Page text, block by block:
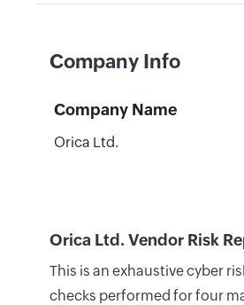
Company Info
Company Name
Orica Ltd.
Orica Ltd. Vendor Risk
This is an exhaustive cyber
checks performed for four